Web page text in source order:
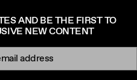
AND BE THE FIRST TO
NEW CONTENT